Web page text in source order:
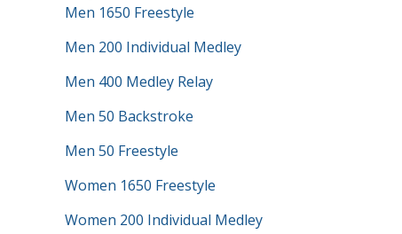
Men 1650 Freestyle
Men 200 Individual Medley
Men 400 Medley Relay
Men 50 Backstroke
Men 50 Freestyle
Women 1650 Freestyle
Women 200 Individual Medley